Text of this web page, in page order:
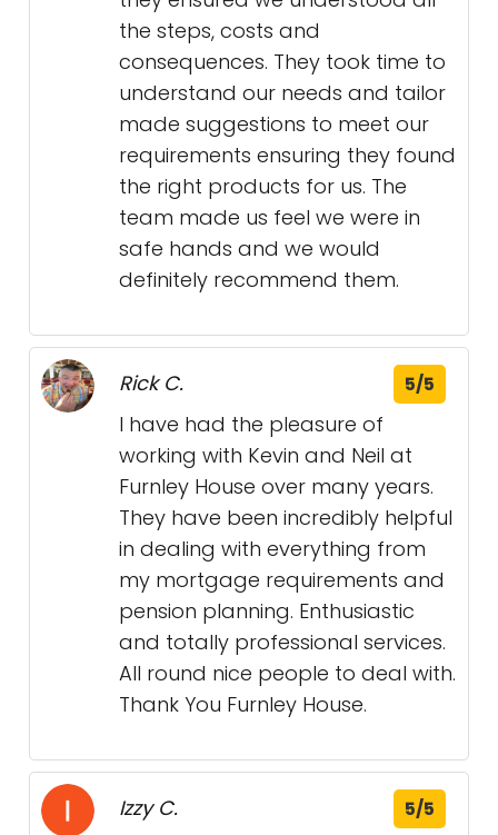
the steps, costs and
consequences. They took time to
understand our needs and tailor
made suggestions to meet our
requirements ensuring they found
the right products for us. The
team made us feel we were in
safe hands and we would
definitely recommend them.
Rick C. 5/5
I have had the pleasure of
working with Kevin and Neil at
Furnley House over many years.
They have been incredibly helpful
in dealing with everything from
my mortgage requirements and
pension planning. Enthusiastic
and totally professional services.
All round nice people to deal with.
Thank You Furnley House.
Izzy C. 5/5